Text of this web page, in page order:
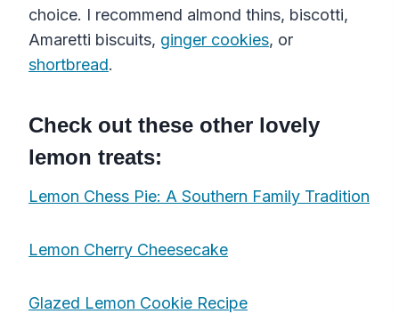
choice. I recommend almond thins, biscotti,
Amaretti biscuits, ginger cookies, or
shortbread.
Check out these other lovely
lemon treats:
Lemon Chess Pie: A Southern Family Tradition
Lemon Cherry Cheesecake
Glazed Lemon Cookie Recipe